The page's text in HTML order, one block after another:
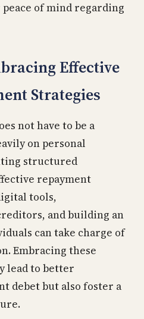
of mind regarding
Effective
Strategies
not have to be a
on personal
structured
repayment
tools,
and building an
can take charge of
Embracing these
lead to better
debet but also foster a